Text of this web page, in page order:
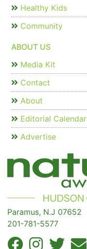
Healthy Kids
Community
ABOUT US
Media Kit
Contact
About
Editorial Calendar
Advertise
Paramus, N.J 07652
201-781-5577